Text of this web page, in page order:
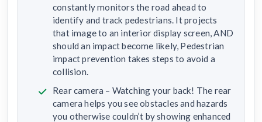
constantly monitors the road ahead to
identify and track pedestrians. It projects
that image to an interior display screen, AND
should an impact become likely, Pedestrian
impact prevention takes steps to avoid a
collision.
Rear camera – Watching your back! The rear
camera helps you see obstacles and hazards
you otherwise couldn’t by showing enhanced